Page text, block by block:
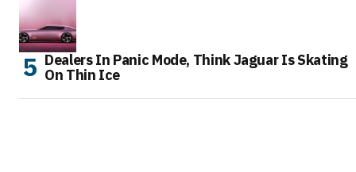
Dealers In Panic Mode, Think Jaguar Is Skating
On Thin Ice